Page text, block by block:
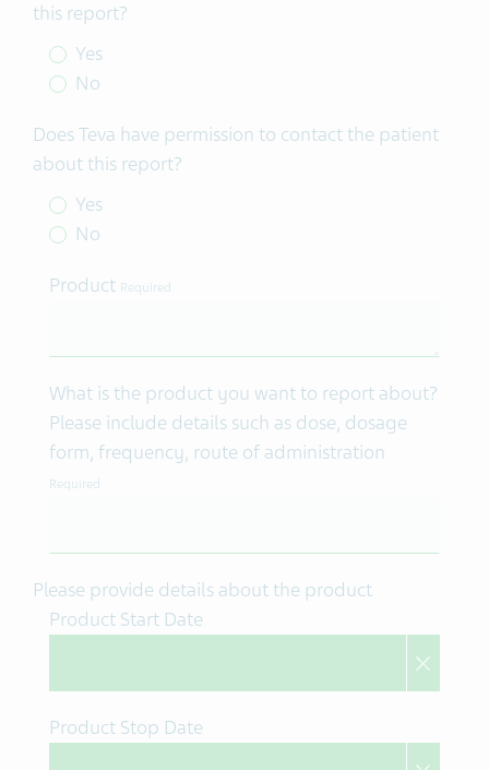
this report?
Yes
No
Does Teva have permission to contact the patient
about this report?
Yes
No
Product Required
What is the product you want to report about?
Please include details such as dose, dosage
form, frequency, route of administration
Required
Please provide details about the product
Product Start Date
Product Stop Date